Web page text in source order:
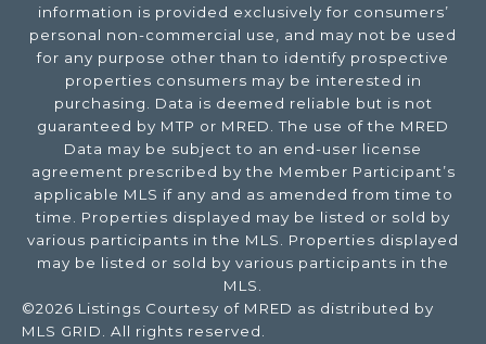
information is provided exclusively for consumers’
personal non-commercial use, and may not be used
for any purpose other than to identify prospective
properties consumers may be interested in
purchasing. Data is deemed reliable but is not
guaranteed by MTP or MRED. The use of the MRED
Data may be subject to an end-user license
agreement prescribed by the Member Participant’s
applicable MLS if any and as amended from time to
time. Properties displayed may be listed or sold by
various participants in the MLS. Properties displayed
may be listed or sold by various participants in the
MLS.
©2026 Listings Courtesy of MRED as distributed by
MLS GRID. All rights reserved.